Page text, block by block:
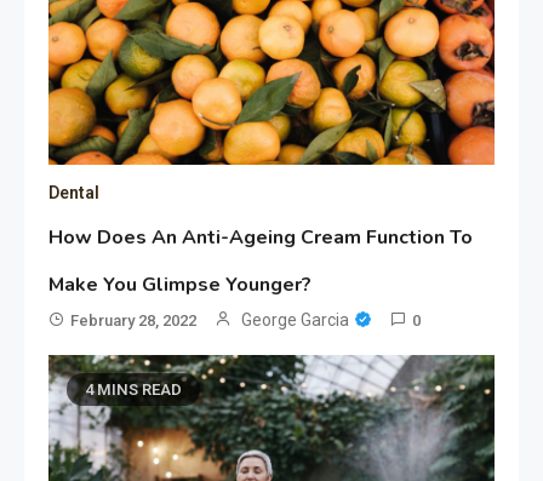
Dental
How Does An Anti-Ageing Cream Function To
Make You Glimpse Younger?
February 28, 2022 George Garcia 0
4 MINS READ